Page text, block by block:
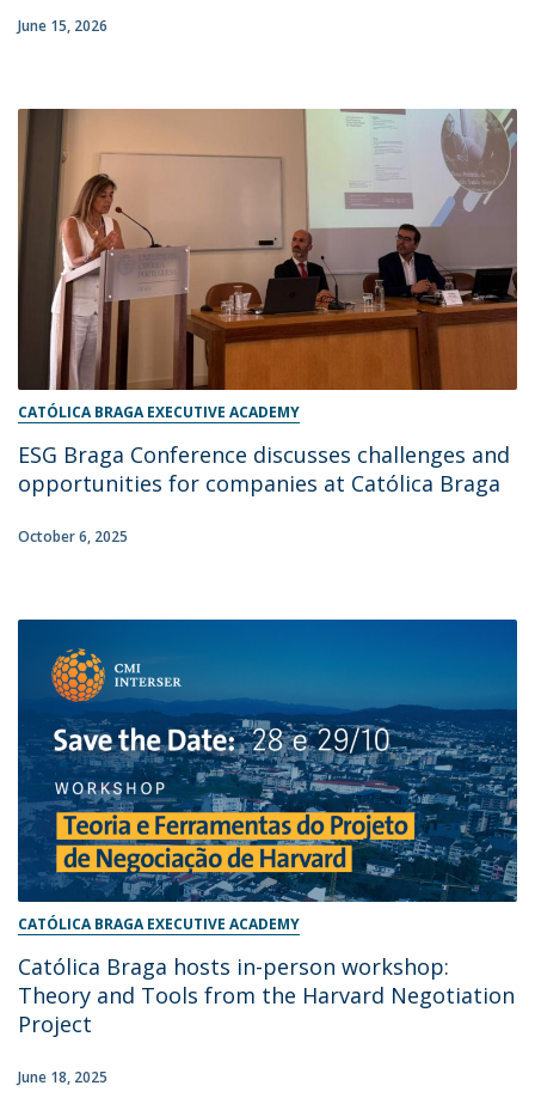
June 15, 2026
CATÓLICA BRAGA EXECUTIVE ACADEMY
ESG Braga Conference discusses challenges and
opportunities for companies at Católica Braga
October 6, 2025
CATÓLICA BRAGA EXECUTIVE ACADEMY
Católica Braga hosts in-person workshop:
Theory and Tools from the Harvard Negotiation
Project
June 18, 2025